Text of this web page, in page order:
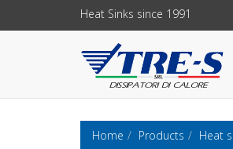
Heat Sinks since 1991
Home Products Heat